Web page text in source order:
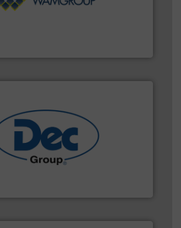
info ➜
offering true end-to-end
industries. More info ➜